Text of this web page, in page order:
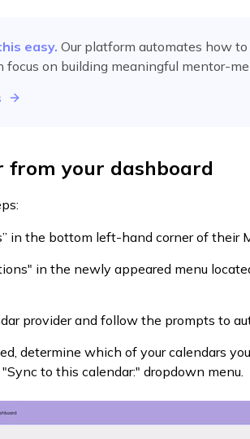
easy. Our platform automates how to
focus on building meaningful mentor-
from your dashboard
in the bottom left-hand corner of their
in the newly appeared menu
provider and follow the prompts to
determine which of your calendars
to this calendar:" dropdown menu.